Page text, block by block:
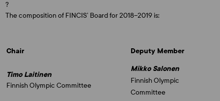
?
The composition of FINCIS’ Board for 2018–2019 is:
Chair Deputy Member
Timo Laitinen
Finnish Olympic Committee
Mikko Salonen
Finnish Olympic
Committee